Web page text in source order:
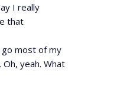
I really
that
go most of my
yeah. What